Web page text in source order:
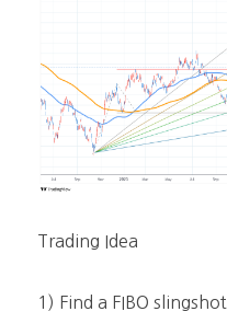
Trading Idea
1) Find a FIBO slingshot